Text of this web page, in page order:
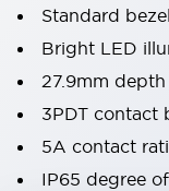
Standard
Bright LED
27.9mm
3PDT contact
5A contact
IP65 degree